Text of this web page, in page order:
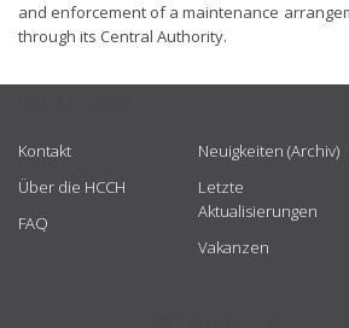
and enforcement of a maintenance
through its Central Authority.
Kontakt
Über die HCCH
FAQ
Neuigkeiten (Archiv)
Letzte
Aktualisierungen
Vakanzen